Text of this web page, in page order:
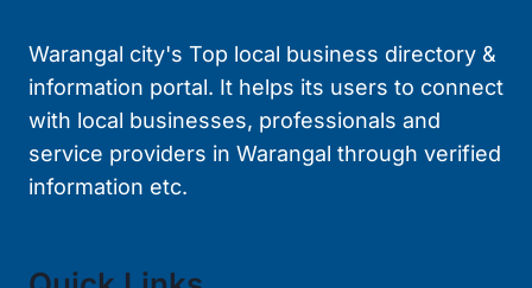
Warangal city's Top local business directory &
information portal. It helps its users to connect
with local businesses, professionals and
service providers in Warangal through verified
information etc.